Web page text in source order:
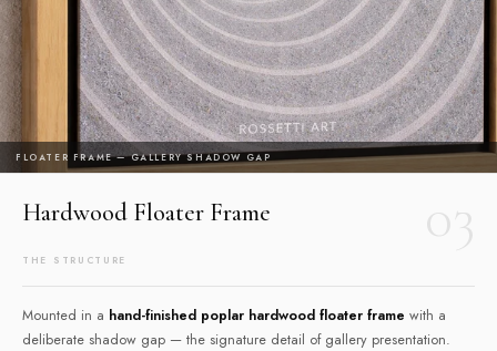
FLOATER FRAME — GALLERY SHADOW GAP
Hardwood Floater Frame 03
THE STRUCTURE
Mounted in a hand-finished poplar hardwood floater frame with a
deliberate shadow gap — the signature detail of gallery presentation.